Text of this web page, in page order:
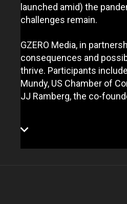
launched amid) the
challenges remain.
GZERO Media, in
consequences and
thrive. Participants
Mundy, US Chamber of
JJ Ramberg, the co-